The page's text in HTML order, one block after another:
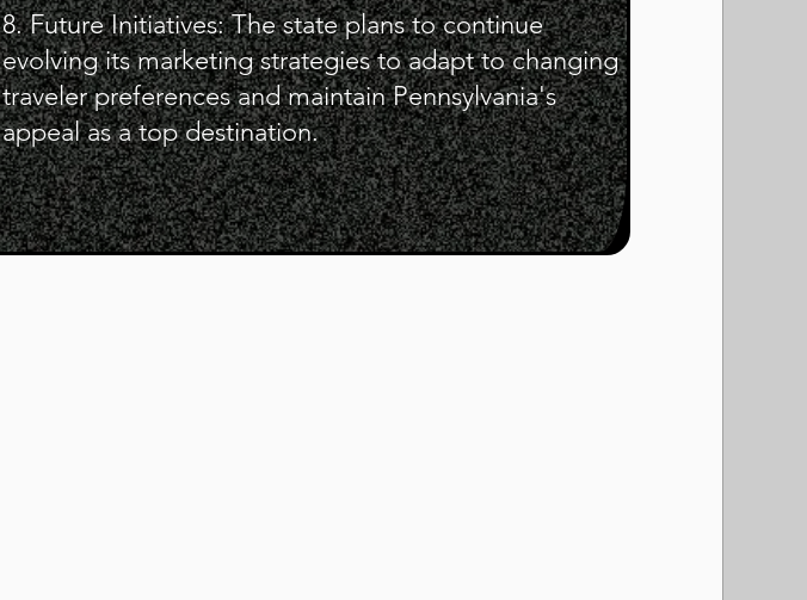
8. Future Initiatives: The state plans to continue
evolving its marketing strategies to adapt to changing
traveler preferences and maintain Pennsylvania's
appeal as a top destination.